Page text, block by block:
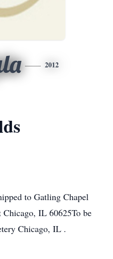
2012
to Gatling Chapel
Chicago, IL 60625To be
Chicago, IL .